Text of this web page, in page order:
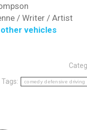
/ Writer / Artist
vehicles
Tags:
comedy defensive driving